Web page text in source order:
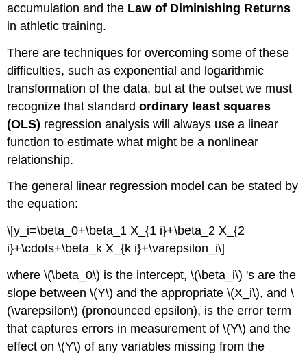
accumulation and the Law of Diminishing Returns
in athletic training.
There are techniques for overcoming some of these
difficulties, such as exponential and logarithmic
transformation of the data, but at the outset we must
recognize that standardordinary least squares
(OLS) regression analysis will always use a linear
function to estimate what might be a nonlinear
relationship.
The general linear regression model can be stated by
the equation:
\[y_i=\beta_0+\beta_1 X_{1 i}+\beta_2 X_{2
i}+\cdots+\beta_k X_{k i}+\varepsilon_i\]
where \(\beta_0\) is the intercept, \(\beta_i\) 's are the
slope between \(Y\) and the appropriate \(X_i\), and \
(\varepsilon\) (pronounced epsilon), is the error term
that captures errors in measurement of \(Y\) and the
effect on \(Y\) of any variables missing from the